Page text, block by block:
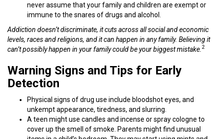
never assume that your family and children are exempt or
immune to the snares of drugs and alcohol.
Addiction doesn’t discriminate, it cuts across all social and economic
levels, races and religions, and it can happen in any family. Believing it
can’t possibly happen in your family could be your biggest mistake. 2
Warning Signs and Tips for Early
Detection
Physical signs of drug use include bloodshot eyes, and
unkempt appearance, tiredness, and slurring.
A teen might use candles and incense or spray cologne to
cover up the smell of smoke. Parents might find unusual